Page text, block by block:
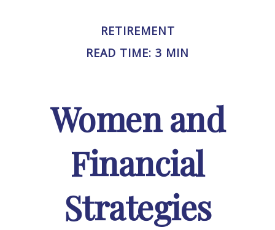
RETIREMENT
READ TIME: 3 MIN
Women and
Financial
Strategies